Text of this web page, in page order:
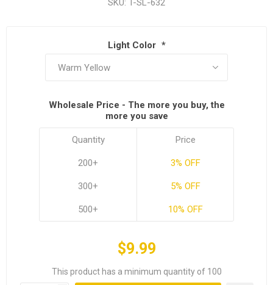
SKU: T-SL-632
Light Color *
Wholesale Price - The more you buy, the
more you save
Quantity
200+
300+
500+
Price
3% OFF
5% OFF
10% OFF
$9.99
This product has a minimum quantity of 100